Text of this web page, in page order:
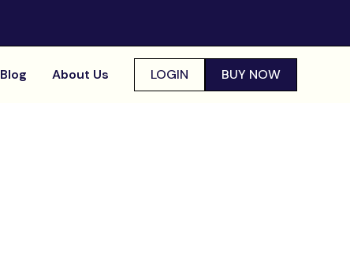
Blog About Us LOGIN BUY NOW